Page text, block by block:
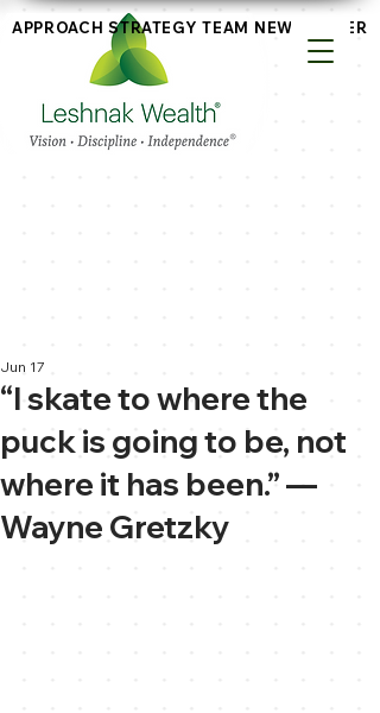
APPROACH STRATEGY TEAM NEWSLETTERS
“I skate to where the
puck is going to be, not
where it has been.” —
Wayne Gretzky
Jun 17